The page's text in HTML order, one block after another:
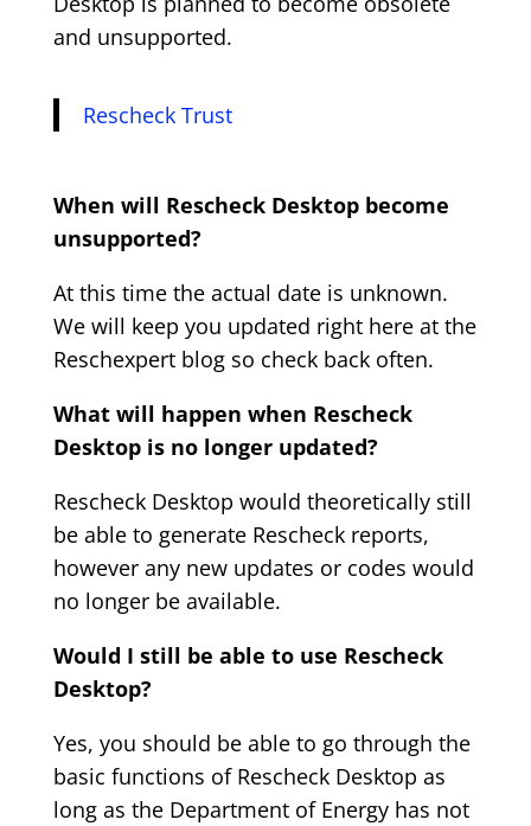
and unsupported.
Rescheck Trust
When will Rescheck Desktop become
unsupported?
At this time the actual date is unknown.
We will keep you updated right here at the
Reschexpert blog so check back often.
What will happen when Rescheck
Desktop is no longer updated?
Rescheck Desktop would theoretically still
be able to generate Rescheck reports,
however any new updates or codes would
no longer be available.
Would I still be able to use Rescheck
Desktop?
Yes, you should be able to go through the
basic functions of Rescheck Desktop as
long as the Department of Energy has not